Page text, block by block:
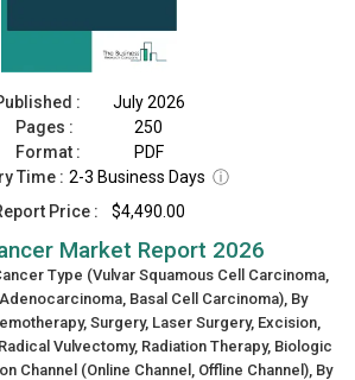
:
July 2026
Pages :
250
Format :
PDF
Time : 2-3 Business Days ⓘ
Price :
$4,490.00
Market Report 2026
Type (Vulvar Squamous Cell Carcinoma,
Basal Cell Carcinoma), By
Surgery, Laser Surgery, Excision,
Vulvectomy, Radiation Therapy, Biologic
Channel (Online Channel, Offline Channel), By